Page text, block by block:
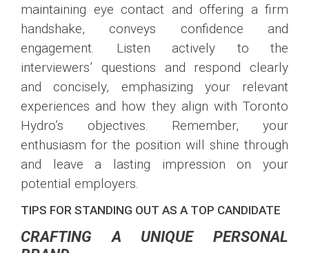
maintaining eye contact and offering a firm
handshake, conveys confidence and
engagement. Listen actively to the
interviewers’ questions and respond clearly
and concisely, emphasizing your relevant
experiences and how they align with Toronto
Hydro’s objectives. Remember, your
enthusiasm for the position will shine through
and leave a lasting impression on your
potential employers.
TIPS FOR STANDING OUT AS A TOP CANDIDATE
CRAFTING A UNIQUE PERSONAL